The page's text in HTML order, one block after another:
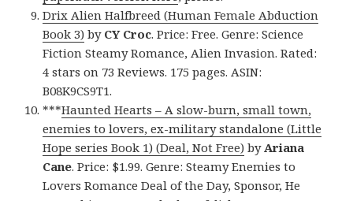
Drix Alien Halfbreed (Human Female Abduction
Book 3) by CY Croc. Price: Free. Genre: Science
Fiction Steamy Romance, Alien Invasion. Rated:
4 stars on 73 Reviews. 175 pages. ASIN:
B08K9CS9T1.
***Haunted Hearts – A slow-burn, small town,
enemies to lovers, ex-military standalone (Little
Hope series Book 1) (Deal, Not Free) by Ariana
Cane. Price: $1.99. Genre: Steamy Enemies to
Lovers Romance Deal of the Day, Sponsor, He